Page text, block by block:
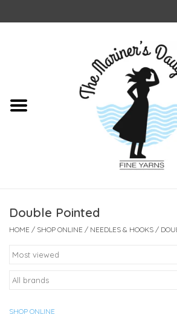
Double Pointed
HOME / SHOP ONLINE / NEEDLES & HOOKS /
SHOP ONLINE